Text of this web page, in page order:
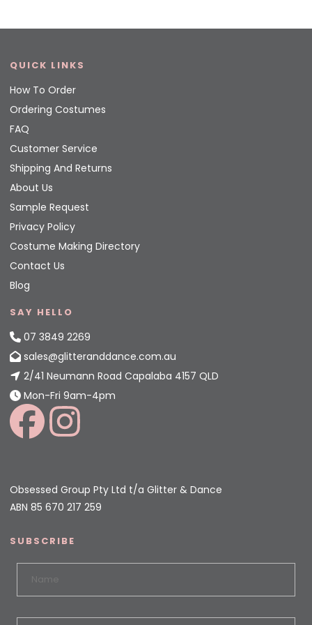
QUICK LINKS
How To Order
Ordering Costumes
FAQ
Customer Service
Shipping And Returns
About Us
Sample Request
Privacy Policy
Costume Making Directory
Contact Us
Blog
SAY HELLO
07 3849 2269
sales@glitteranddance.com.au
2/41 Neumann Road Capalaba 4157 QLD
Mon-Fri 9am-4pm
Obsessed Group Pty Ltd t/a Glitter & Dance
ABN 85 670 217 259
SUBSCRIBE